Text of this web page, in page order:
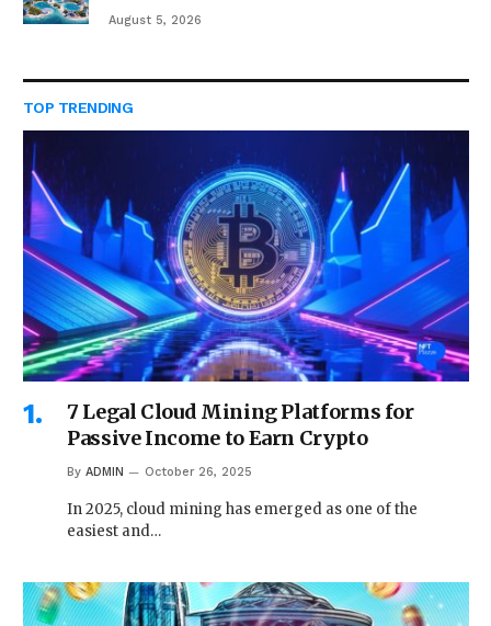
August 5, 2026
TOP TRENDING
7 Legal Cloud Mining Platforms for
Passive Income to Earn Crypto
By ADMIN October 26, 2025
In 2025, cloud mining has emerged as one of the
easiest and…